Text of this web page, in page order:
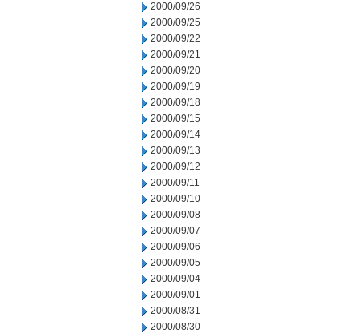
2000/09/26
2000/09/25
2000/09/22
2000/09/21
2000/09/20
2000/09/19
2000/09/18
2000/09/15
2000/09/14
2000/09/13
2000/09/12
2000/09/11
2000/09/10
2000/09/08
2000/09/07
2000/09/06
2000/09/05
2000/09/04
2000/09/01
2000/08/31
2000/08/30